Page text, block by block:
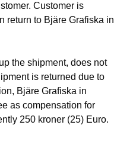
Customer is
return to Bjäre Grafiska in
the shipment, does not
is returned due to
Bjäre Grafiska in
as compensation for
250 kroner (25) Euro.